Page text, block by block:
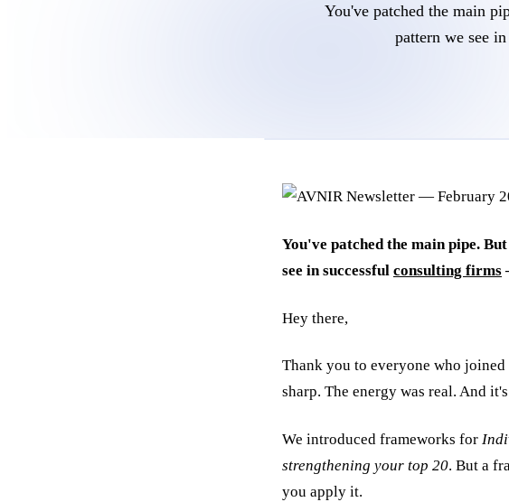
You've patched the main
pattern we see
You've patched the main pipe.
see in successful consulting firms
Hey there,
Thank you to everyone who joined
sharp. The energy was real. And
We introduced frameworks for
strengthening your top 20. But a
you apply it.